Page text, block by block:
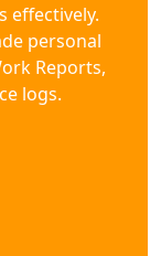
effectively.
personal
Reports,
logs.